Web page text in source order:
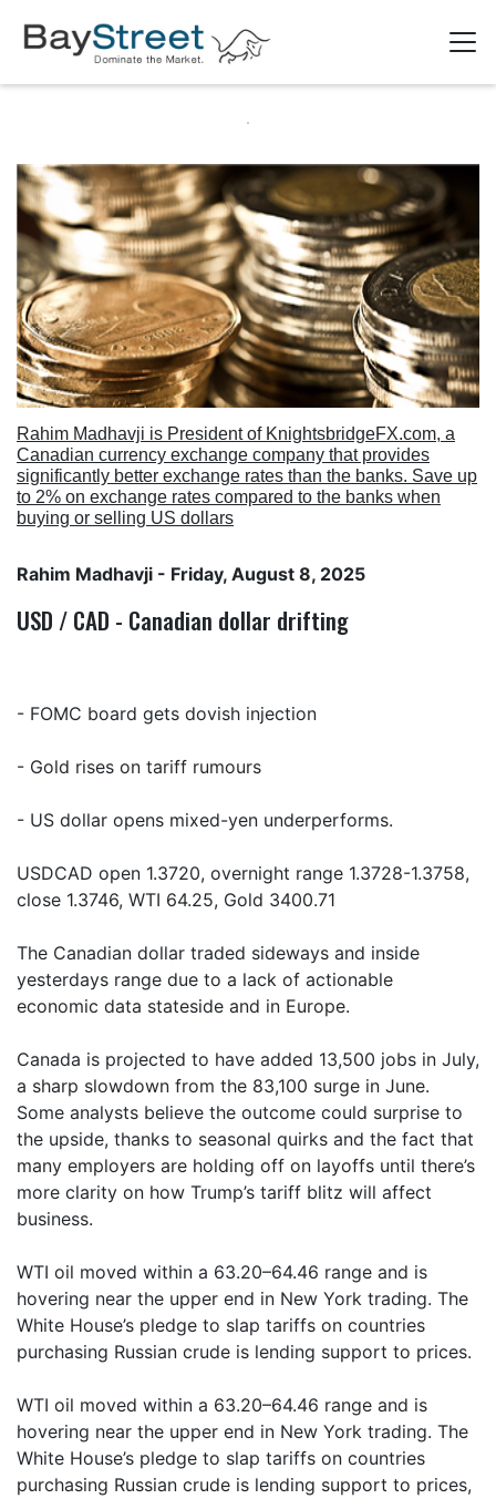
Rahim Madhavji is President of KnightsbridgeFX.com, a
Canadian currency exchange company that provides
significantly better exchange rates than the banks. Save up
to 2% on exchange rates compared to the banks when
buying or selling US dollars
Rahim Madhavji - Friday, August 8, 2025
USD / CAD - Canadian dollar drifting
- FOMC board gets dovish injection
- Gold rises on tariff rumours
- US dollar opens mixed-yen underperforms.
USDCAD open 1.3720, overnight range 1.3728-1.3758,
close 1.3746, WTI 64.25, Gold 3400.71
The Canadian dollar traded sideways and inside
yesterdays range due to a lack of actionable
economic data stateside and in Europe.
Canada is projected to have added 13,500 jobs in July,
a sharp slowdown from the 83,100 surge in June.
Some analysts believe the outcome could surprise to
the upside, thanks to seasonal quirks and the fact that
many employers are holding off on layoffs until there’s
more clarity on how Trump’s tariff blitz will affect
business.
WTI oil moved within a 63.20–64.46 range and is
hovering near the upper end in New York trading. The
White House’s pledge to slap tariffs on countries
purchasing Russian crude is lending support to prices.
WTI oil moved within a 63.20–64.46 range and is
hovering near the upper end in New York trading. The
White House’s pledge to slap tariffs on countries
purchasing Russian crude is lending support to prices,